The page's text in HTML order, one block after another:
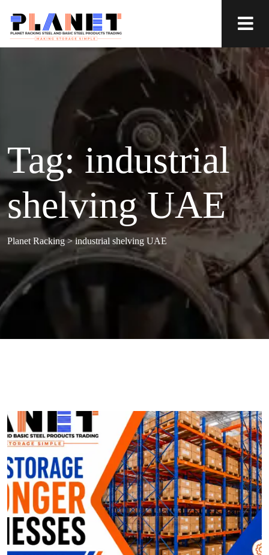
Tag: industrial
shelving UAE
Planet Racking>industrial shelving UAE